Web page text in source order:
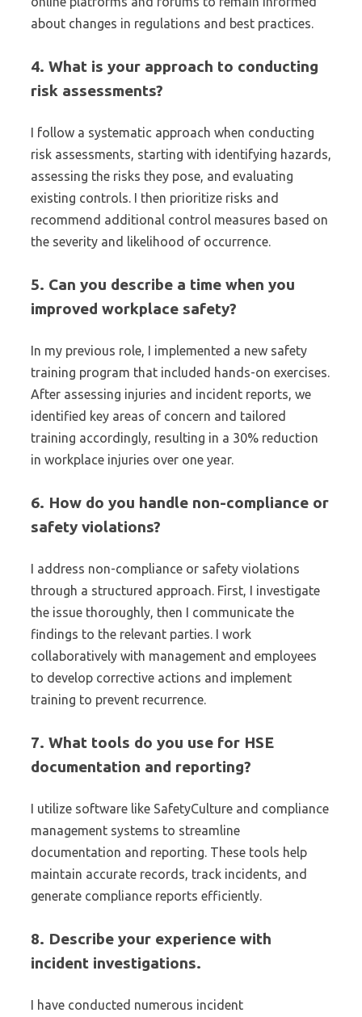
about changes in regulations and best practices.
4. What is your approach to conducting
risk assessments?
I follow a systematic approach when conducting
risk assessments, starting with identifying hazards,
assessing the risks they pose, and evaluating
existing controls. I then prioritize risks and
recommend additional control measures based on
the severity and likelihood of occurrence.
5. Can you describe a time when you
improved workplace safety?
In my previous role, I implemented a new safety
training program that included hands-on exercises.
After assessing injuries and incident reports, we
identified key areas of concern and tailored
training accordingly, resulting in a 30% reduction
in workplace injuries over one year.
6. How do you handle non-compliance or
safety violations?
I address non-compliance or safety violations
through a structured approach. First, I investigate
the issue thoroughly, then I communicate the
findings to the relevant parties. I work
collaboratively with management and employees
to develop corrective actions and implement
training to prevent recurrence.
7. What tools do you use for HSE
documentation and reporting?
I utilize software like SafetyCulture and compliance
management systems to streamline
documentation and reporting. These tools help
maintain accurate records, track incidents, and
generate compliance reports efficiently.
8. Describe your experience with
incident investigations.
I have conducted numerous incident